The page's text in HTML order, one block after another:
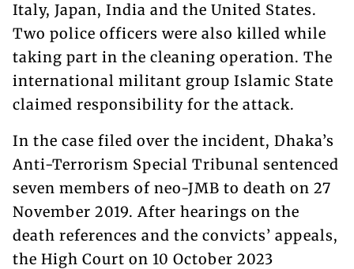
Italy, Japan, India and the United States.
Two police officers were also killed while
taking part in the cleaning operation. The
international militant group Islamic State
claimed responsibility for the attack.
In the case filed over the incident, Dhaka’s
Anti-Terrorism Special Tribunal sentenced
seven members of neo-JMB to death on 27
November 2019. After hearings on the
death references and the convicts’ appeals,
the High Court on 10 October 2023